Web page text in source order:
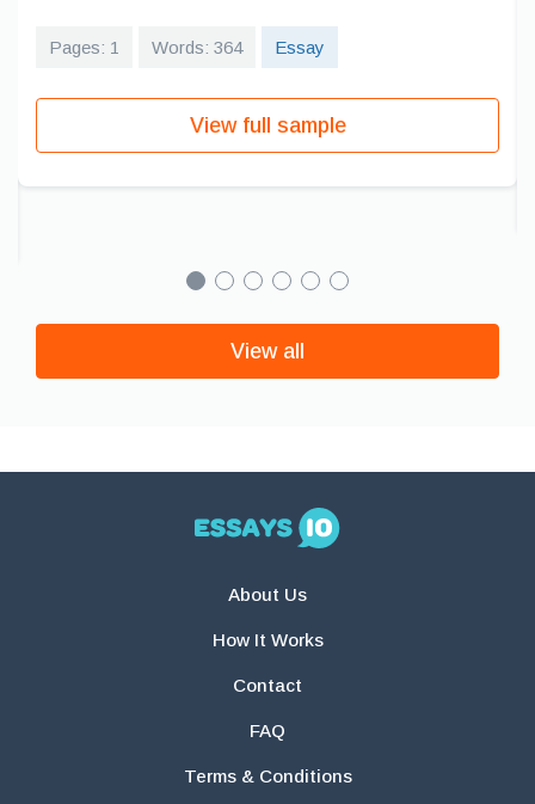
Pages: 1 Words: 364 Essay
View full sample
View all
About Us
How It Works
Contact
FAQ
Terms & Conditions